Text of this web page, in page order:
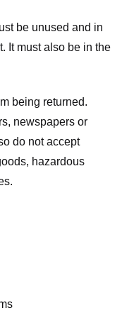
be unused and in
It must also be in the
being returned.
newspapers or
do not accept
hazardous